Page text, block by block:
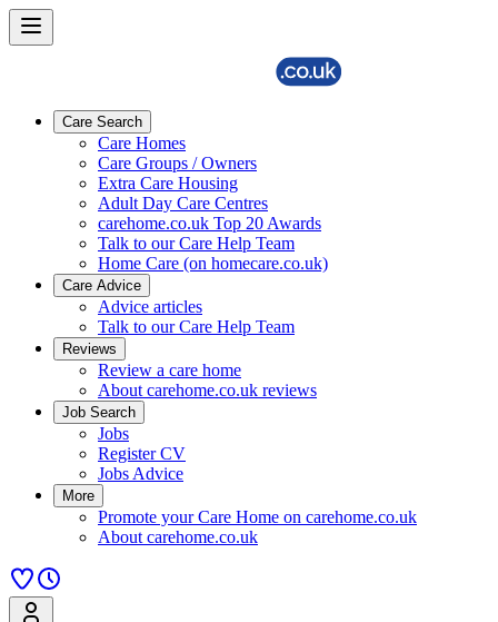
Care Search
Care Homes
Care Groups / Owners
Extra Care Housing
Adult Day Care Centres
carehome.co.uk Top 20 Awards
Talk to our Care Help Team
Home Care (on homecare.co.uk)
Care Advice
Advice articles
Talk to our Care Help Team
Reviews
Review a care home
About carehome.co.uk reviews
Job Search
Jobs
Register CV
Jobs Advice
More
Promote your Care Home on carehome.co.uk
About carehome.co.uk